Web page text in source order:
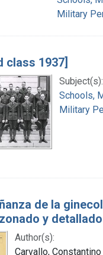
Military
class 1937]
Subject(s):
Schools,
Military
de la
y
Author(s):
Carvallo,